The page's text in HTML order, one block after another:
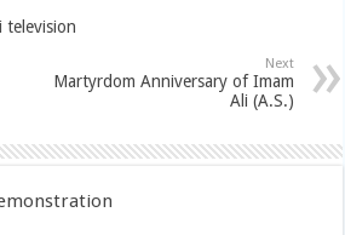
television
Next
Martyrdom Anniversary of Imam
Ali (A.S.)